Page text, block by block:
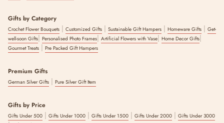
Gifts by Category
Crochet Flower Bouquets | Customized Gifts | Sustainable Gift Hampers | Homeware Gifts | Get-
well-soon Gifts| Personalised Photo Frames| Artificial Flowers with Vase| Home Decor Gifts|
Gourmet Treats | Pre Packed Gift Hampers
Premium Gifts
German Silver Gifts | Pure Silver Gift Item
Gifts by Price
Gifts Under 500 | Gifts Under 1000 | Gifts Under 1500 | Gifts Under 2000 | Gifts Under 3000